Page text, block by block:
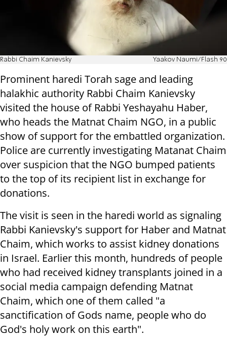
Rabbi Chaim Kanievsky Yaakov Naumi/Flash 90
Prominent haredi Torah sage and leading
halakhic authority Rabbi Chaim Kanievsky
visited the house of Rabbi Yeshayahu Haber,
who heads the Matnat Chaim NGO, in a public
show of support for the embattled organization.
Police are currently investigating Matanat Chaim
over suspicion that the NGO bumped patients
to the top of its recipient list in exchange for
donations.
The visit is seen in the haredi world as signaling
Rabbi Kanievsky's support for Haber and Matnat
Chaim, which works to assist kidney donations
in Israel. Earlier this month, hundreds of people
who had received kidney transplants joined in a
social media campaign defending Matnat
Chaim, which one of them called "a
sanctification of Gods name, people who do
God's holy work on this earth".